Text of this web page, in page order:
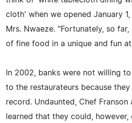
cloth' when we opened January
Mrs. Nwaeze. "Fortunately, so
of fine food in a unique and fun
In 2002, banks were not willing
to the restaurateurs because
record. Undaunted, Chef Franson
learned that they could,